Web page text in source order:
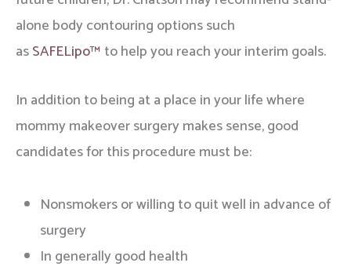
alone body contouring options such
asSAFELipo™ to help you reach your interim goals.
In addition to being at a place in your life where
mommy makeover surgery makes sense, good
candidates for this procedure must be:
Nonsmokers or willing to quit well in advance of
surgery
In generally good health